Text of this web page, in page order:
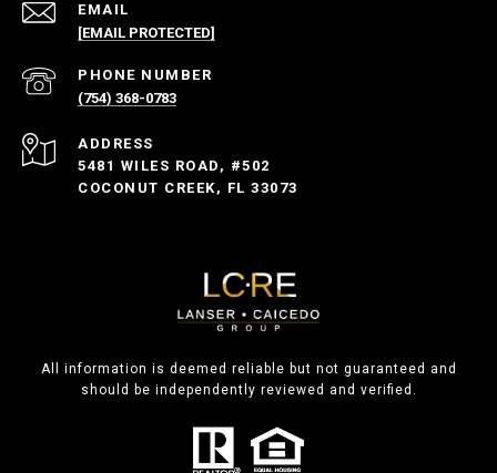
EMAIL
[EMAIL PROTECTED]
PHONE NUMBER
(754) 368-0783
ADDRESS
5481 WILES ROAD, #502
COCONUT CREEK, FL 33073
All information is deemed reliable but not guaranteed and
should be independently reviewed and verified.